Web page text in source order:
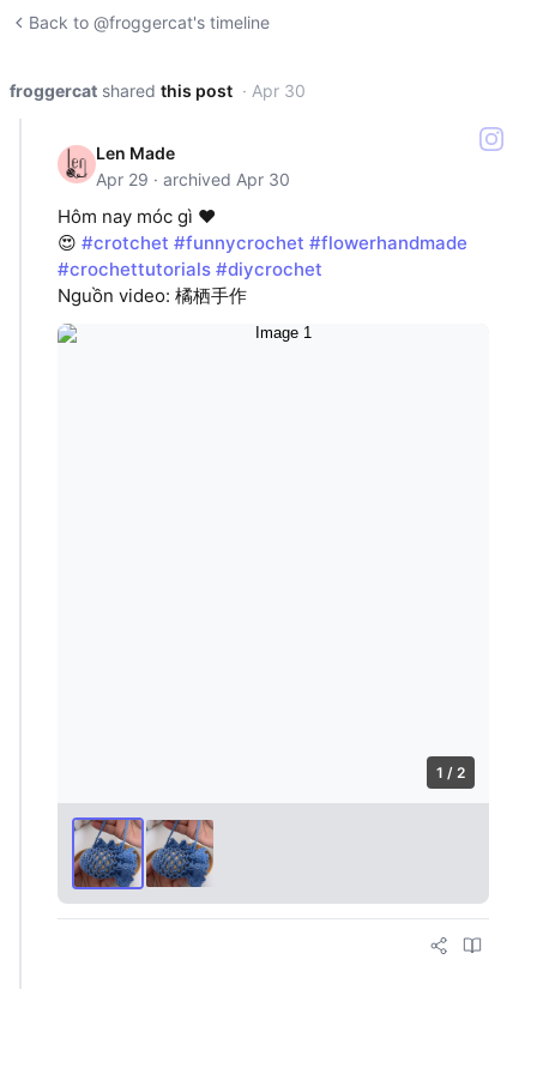
Back to @froggercat's timeline
froggercat shared this post · Apr 30
Len Made
Apr 29 · archived Apr 30
Hôm nay móc gì ❤️
😍 #crotchet #funnycrochet #flowerhandmade
#crochettutorials #diycrochet
Nguồn video: 橘栖手作
1 / 2